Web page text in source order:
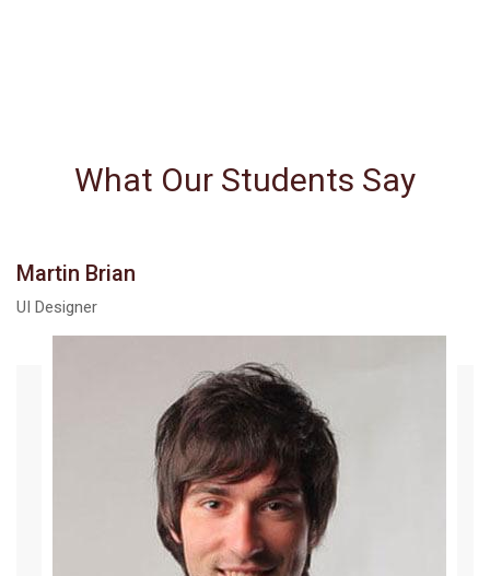
What Our Students Say
Martin Brian
UI Designer
The courses here exceeded my
expectations in many regards,
especially in the depth of information
supplied. In a very non-threatening
environment, I learned key principles of
design that I can implement